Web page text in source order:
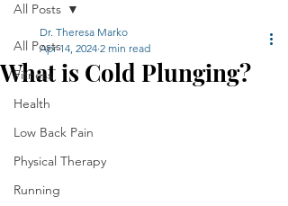
All Posts
Fitness
Health
Low Back Pain
Physical Therapy
Running
All Posts
What is Cold Plunging?
Dr. Theresa Marko
Apr 14, 2024 2 min read